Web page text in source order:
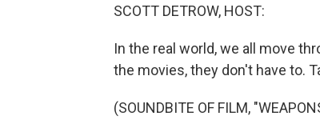
SCOTT DETROW, HOST:
In the real world, we all move
the movies, they don't have to.
(SOUNDBITE OF FILM,